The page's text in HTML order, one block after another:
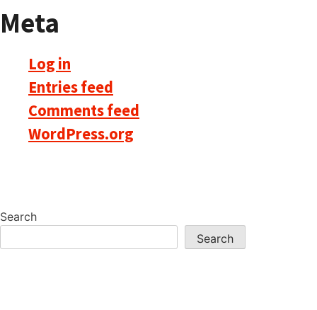
Meta
Log in
Entries feed
Comments feed
WordPress.org
Search
Search